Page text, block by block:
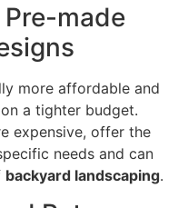
made
more affordable and
a tighter budget.
expensive, offer the
needs and can
backyard landscaping.